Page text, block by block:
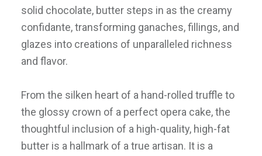
solid chocolate, butter steps in as the creamy
confidante, transforming ganaches, fillings, and
glazes into creations of unparalleled richness
and flavor.
From the silken heart of a hand-rolled truffle to
the glossy crown of a perfect opera cake, the
thoughtful inclusion of a high-quality, high-fat
butter is a hallmark of a true artisan. It is a